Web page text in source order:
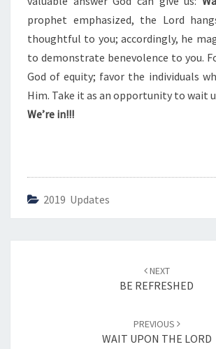
prophet emphasized, the Lord
thoughtful to you; accordingly, he
to demonstrate benevolence to you.
God of equity; favor the individuals
Him. Take it as an opportunity to wait
We’re in!!!
2019 Updates
NEXT
BE REFRESHED
PREVIOUS
WAIT UPON THE LORD